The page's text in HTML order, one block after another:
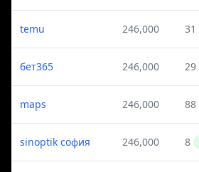
temu 246,000 31
бет365 246,000 29
maps 246,000 88
sinoptik софия 246,000 8